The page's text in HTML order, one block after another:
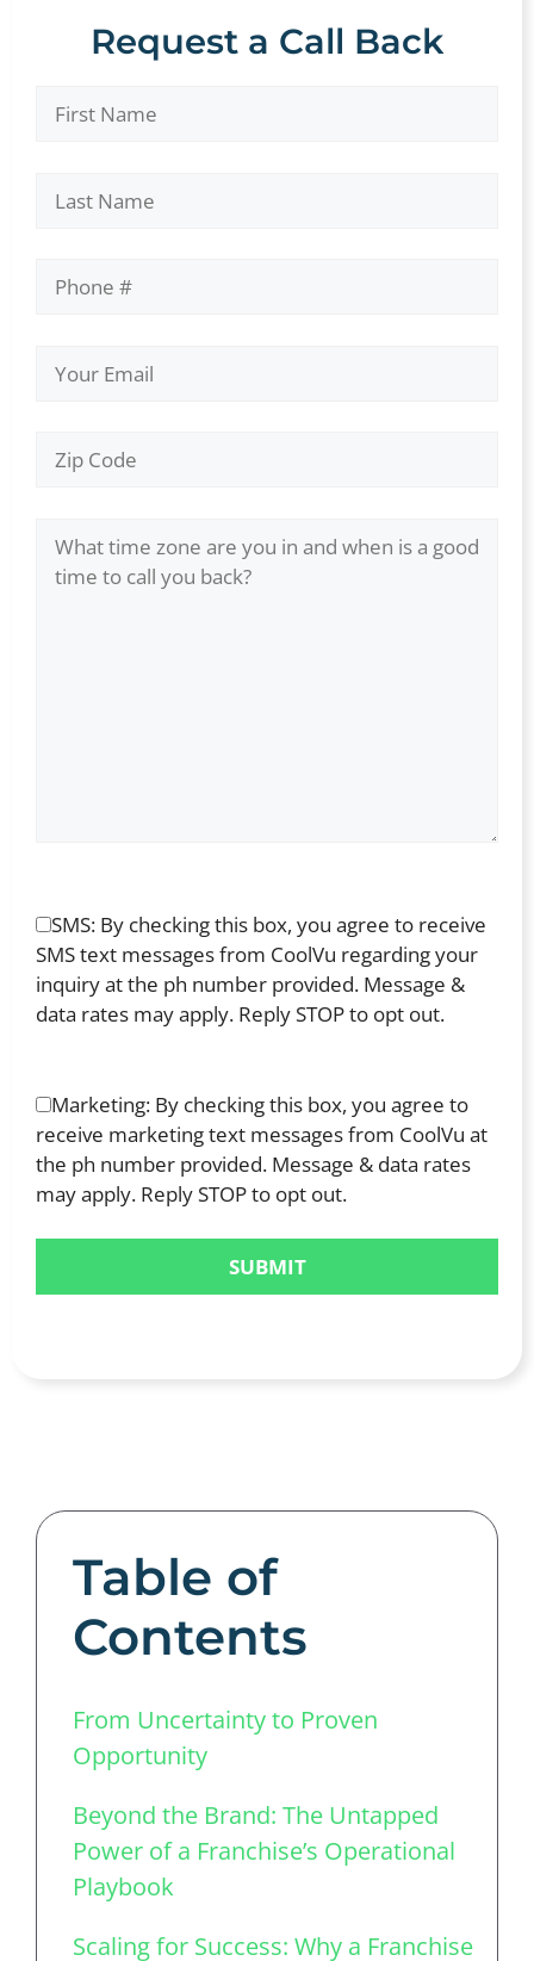
Request a Call Back
SMS: By checking this box, you agree to receive
SMS text messages from CoolVu regarding your
inquiry at the ph number provided. Message &
data rates may apply. Reply STOP to opt out.
Marketing: By checking this box, you agree to
receive marketing text messages from CoolVu at
the ph number provided. Message & data rates
may apply. Reply STOP to opt out.
Table of
Contents
From Uncertainty to Proven
Opportunity
Beyond the Brand: The Untapped
Power of a Franchise’s Operational
Playbook
Scaling for Success: Why a Franchise